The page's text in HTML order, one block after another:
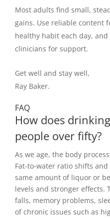
Most adults find small,
gains. Use reliable content
healthy habit each day,
clinicians for support.
Get well and stay well,
Ray Baker.
FAQ
How does
people over fifty?
As we age, the body
Fat-to-water ratio shifts
same amount of liquor or
levels and stronger effects.
falls, memory problems,
of chronic issues such as